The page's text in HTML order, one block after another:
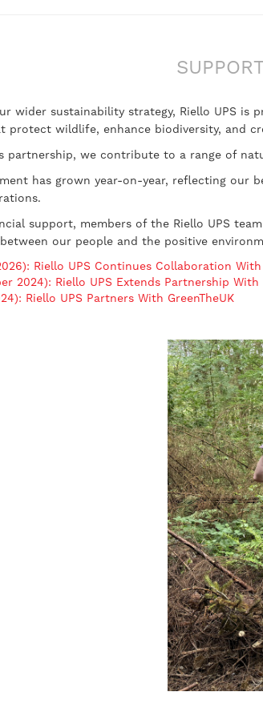
wider sustainability strategy, Riello UPS is
protect wildlife, enhance biodiversity, and
partnership, we contribute to a range of
has grown year-on-year, reflecting our
support, members of the Riello UPS
our people and the positive
Riello UPS Continues Collaboration With
2024): Riello UPS Extends Partnership With
Riello UPS Partners With GreenTheUK